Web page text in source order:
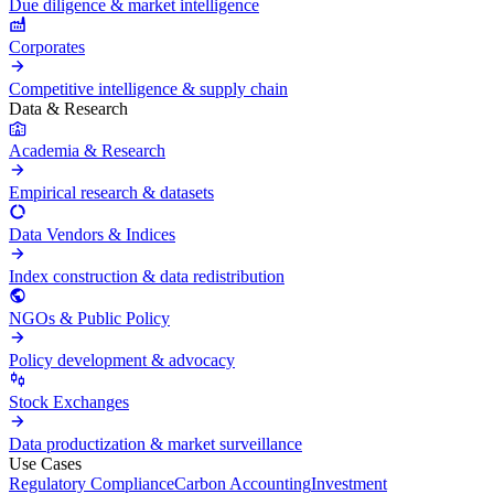
Due diligence & market intelligence
Corporates
Competitive intelligence & supply chain
Data & Research
Academia & Research
Empirical research & datasets
Data Vendors & Indices
Index construction & data redistribution
NGOs & Public Policy
Policy development & advocacy
Stock Exchanges
Data productization & market surveillance
Use Cases
Regulatory ComplianceCarbon AccountingInvestment